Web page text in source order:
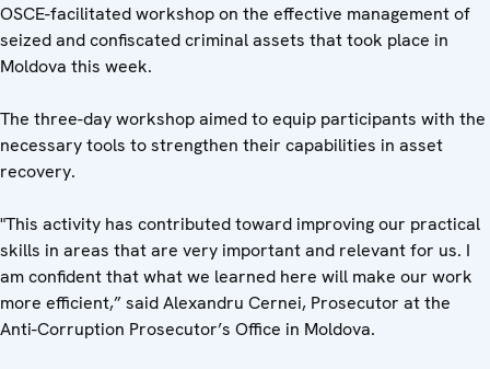
OSCE-facilitated workshop on the effective management of
seized and confiscated criminal assets that took place in
Moldova this week.
The three-day workshop aimed to equip participants with the
necessary tools to strengthen their capabilities in asset
recovery.
"This activity has contributed toward improving our practical
skills in areas that are very important and relevant for us. I
am confident that what we learned here will make our work
more efficient,” said Alexandru Cernei, Prosecutor at the
Anti-Corruption Prosecutor’s Office in Moldova.